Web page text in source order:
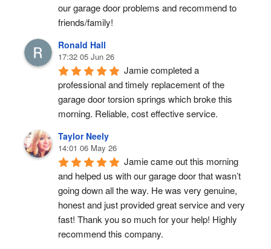
our garage door problems and recommend to
friends/family!
Ronald Hall
17:32 05 Jun 26
Jamie completed a
professional and timely replacement of the
garage door torsion springs which broke this
morning. Reliable, cost effective service.
Taylor Neely
14:01 06 May 26
Jamie came out this morning
and helped us with our garage door that wasn’t
going down all the way. He was very genuine,
honest and just provided great service and very
fast! Thank you so much for your help! Highly
recommend this company.